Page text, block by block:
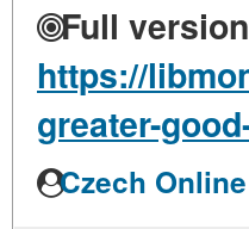
Full
https://
greater-
Czech Online